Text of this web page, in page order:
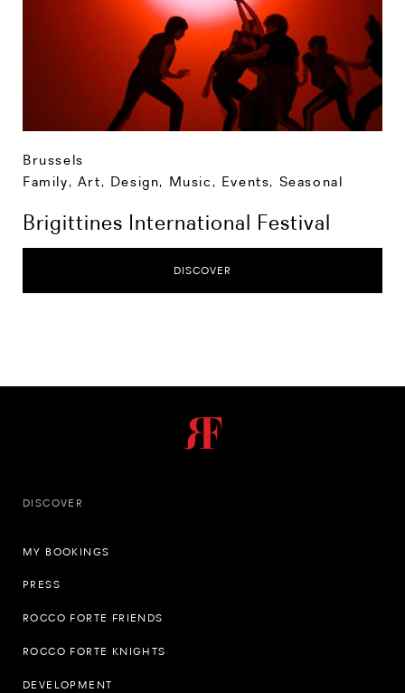
Brussels
Family, Art, Design, Music , Events, Seasonal
Brigittines International Festival
DISCOVER
DISCOVER
MY BOOKINGS
PRESS
ROCCO FORTE FRIENDS
ROCCO FORTE KNIGHTS
DEVELOPMENT